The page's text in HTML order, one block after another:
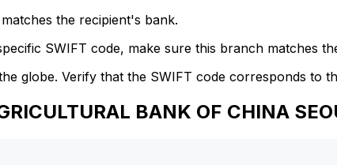
the recipient's bank.
SWIFT code, make sure this branch matches
globe. Verify that the SWIFT code corresponds to
BANK OF CHINA